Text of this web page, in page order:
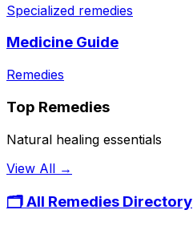
Specialized remedies
Medicine Guide
Remedies
Top Remedies
Natural healing essentials
View All →
🗂️ All Remedies Directory